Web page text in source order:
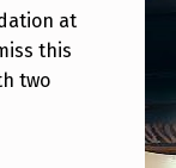
at
this
two